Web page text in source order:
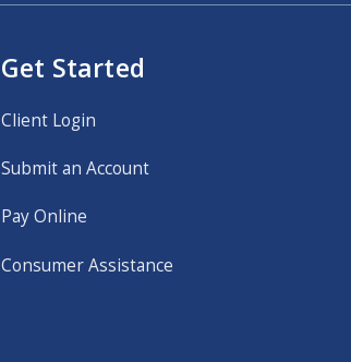
Get Started
Client Login
Submit an Account
Pay Online
Consumer Assistance